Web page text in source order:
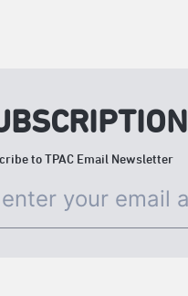
to TPAC Email Newsletter